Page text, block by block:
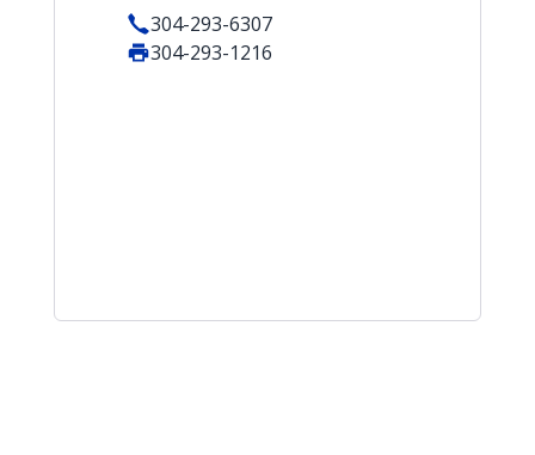
304-293-6307
304-293-1216